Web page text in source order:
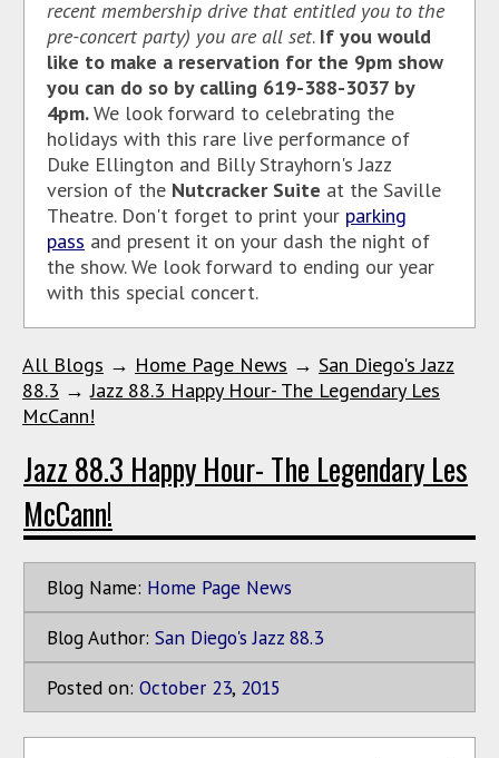
recent membership drive that entitled you to the
pre-concert party) you are all set. If you would
like to make a reservation for the 9pm show
you can do so by calling 619-388-3037 by
4pm.We look forward to celebrating the
holidays with this rare live performance of
Duke Ellington and Billy Strayhorn's Jazz
version of the Nutcracker Suite at the Saville
Theatre. Don't forget to print your parking
pass and present it on your dash the night of
the show. We look forward to ending our year
with this special concert.
All Blogs → Home Page News → San Diego's Jazz
88.3 →Jazz 88.3 Happy Hour- The Legendary Les
McCann!
Jazz 88.3 Happy Hour- The Legendary Les
McCann!
Blog Name: Home Page News
Blog Author: San Diego's Jazz 88.3
Posted on: October 23, 2015